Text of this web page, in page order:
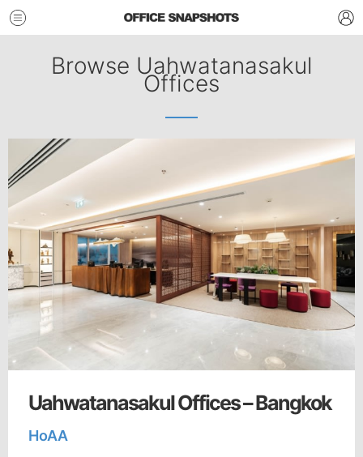
Browse Uahwatanasakul
Offices
Uahwatanasakul Offices – Bangkok
HoAA